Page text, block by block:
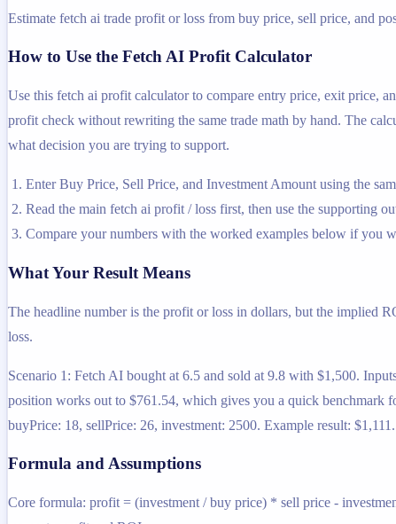
Estimate fetch ai trade profit or loss from buy price, sell price, and
How to Use the Fetch AI Profit Calculator
Use this fetch ai profit calculator to compare entry price, exit price,
profit check without rewriting the same trade math by hand. The
what decision you are trying to support.
Enter Buy Price, Sell Price, and Investment Amount using the
Read the main fetch ai profit / loss first, then use the supporting
Compare your numbers with the worked examples below if you
What Your Result Means
The headline number is the profit or loss in dollars, but the implied
loss.
Scenario 1: Fetch AI bought at 6.5 and sold at 9.8 with $1,500.
position works out to $761.54, which gives you a quick benchmark
buyPrice: 18, sellPrice: 26, investment: 2500. Example result:
Formula and Assumptions
Core formula: profit = (investment / buy price) * sell price -